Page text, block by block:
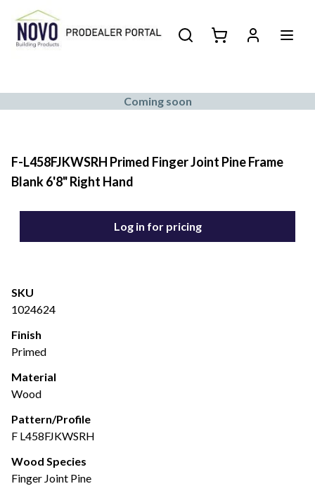
Coming soon
F-L458FJKWSRH Primed Finger Joint Pine Frame
Blank 6'8" Right Hand
Log in for pricing
SKU
1024624
Finish
Primed
Material
Wood
Pattern/Profile
F L458FJKWSRH
Wood Species
Finger Joint Pine